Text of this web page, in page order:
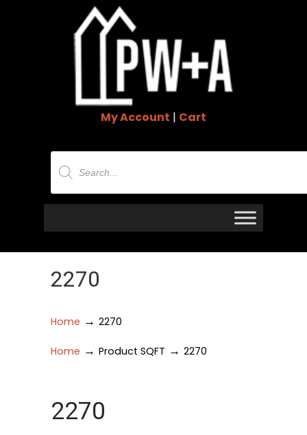
My Account | Cart
Products
search
2270
Home → 2270
Home → Product SQFT → 2270
2270